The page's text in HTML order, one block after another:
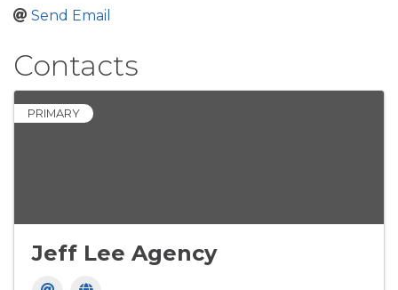
Send Email
Contacts
PRIMARY
Jeff Lee Agency